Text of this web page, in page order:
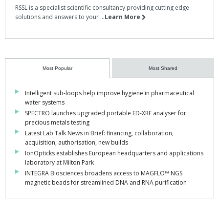
RSSL is a specialist scientific consultancy providing cutting edge
solutions and answers to your ...Learn More
Most Popular Most Shared
Intelligent sub-loops help improve hygiene in pharmaceutical
water systems
SPECTRO launches upgraded portable ED-XRF analyser for
precious metals testing
Latest Lab Talk News in Brief: financing, collaboration,
acquisition, authorisation, new builds
IonOpticks establishes European headquarters and applications
laboratory at Milton Park
INTEGRA Biosciences broadens access to MAGFLO™ NGS
magnetic beads for streamlined DNA and RNA purification